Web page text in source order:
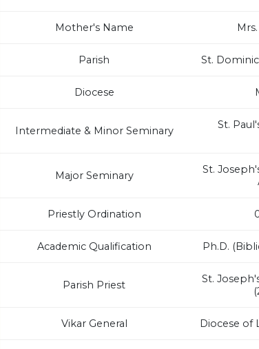
Mother's Name
Parish St.
Diocese
Intermediate & Minor Seminary
St.
Major Seminary
St.
Priestly Ordination
Academic Qualification Ph.D.
Parish Priest
St.
Vikar General Diocese of